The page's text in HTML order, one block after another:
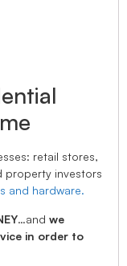
retail stores,
property investors
and hardware.
…and we
in order to